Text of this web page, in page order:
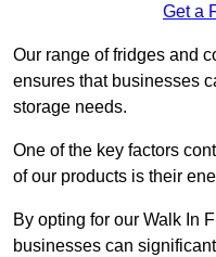
Get a
Our range of fridges and
ensures that businesses
storage needs.
One of the key factors
of our products is their
By opting for our Walk In
businesses can